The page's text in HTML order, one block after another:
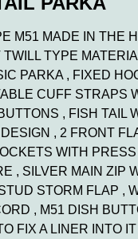
M51 MADE IN THE
TWILL TYPE
PARKA , FIXED
CUFF STRAPS
, FISH TAIL
, 2 FRONT
WITH
, SILVER MAIN ZIP
STORM FLAP ,
, M51 DISH
FIX A LINER INTO IT